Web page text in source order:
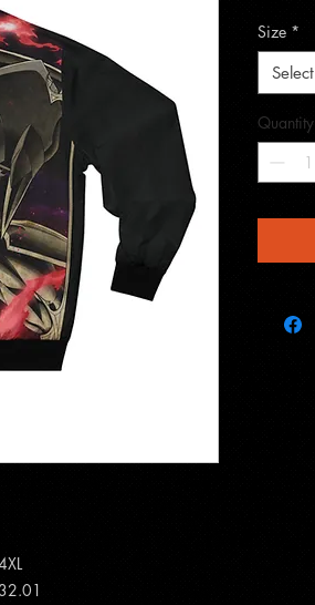
32.01
Size *
Select
Quantity